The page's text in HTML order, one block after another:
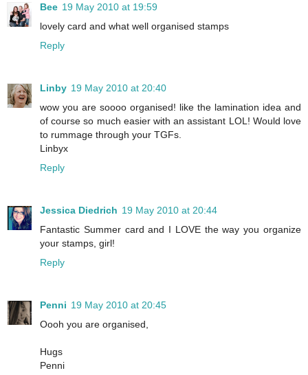
Bee 19 May 2010 at 19:59
lovely card and what well organised stamps
Reply
Linby 19 May 2010 at 20:40
wow you are soooo organised! like the lamination idea and
of course so much easier with an assistant LOL! Would love
to rummage through your TGFs.
Linbyx
Reply
Jessica Diedrich 19 May 2010 at 20:44
Fantastic Summer card and I LOVE the way you organize
your stamps, girl!
Reply
Penni 19 May 2010 at 20:45
Oooh you are organised,
Hugs
Penni